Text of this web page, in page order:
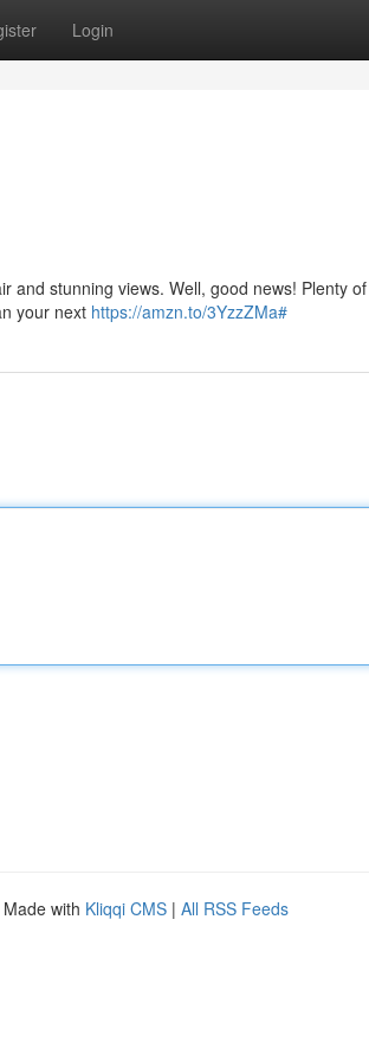
Login
stunning views. Well, good news! Plenty
your next https://amzn.to/3YzzZMa#
Made with Kliqqi CMS | All RSS Feeds